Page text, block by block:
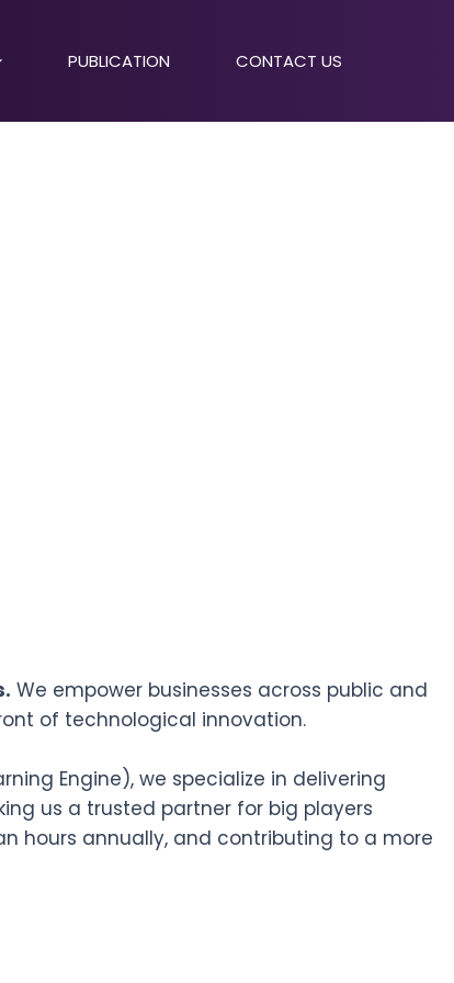
PUBLICATION CONTACT US
We empower businesses across public and
of technological innovation.
Engine), we specialize in delivering
us a trusted partner for big players
hours annually, and contributing to a more